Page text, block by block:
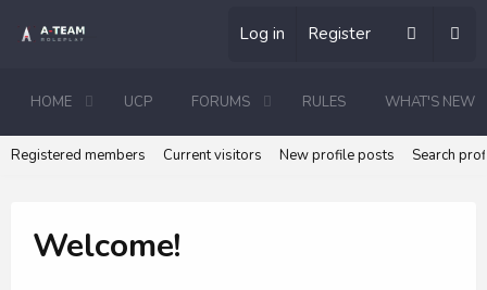
Log in Register
HOME UCP FORUMS RULES WHAT'S NEW
Registered members Current visitors New profile posts Search
Welcome!